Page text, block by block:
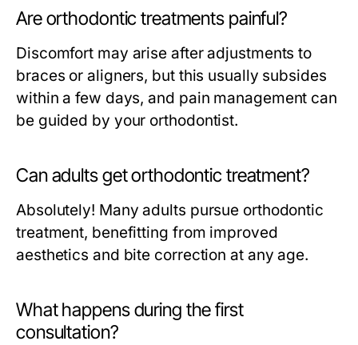
Are orthodontic treatments painful?
Discomfort may arise after adjustments to
braces or aligners, but this usually subsides
within a few days, and pain management can
be guided by your orthodontist.
Can adults get orthodontic treatment?
Absolutely! Many adults pursue orthodontic
treatment, benefitting from improved
aesthetics and bite correction at any age.
What happens during the first
consultation?